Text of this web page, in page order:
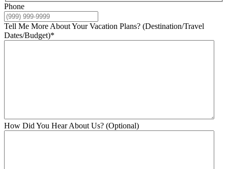
Phone
Tell Me More About Your Vacation Plans? (Destination/Travel
Dates/Budget)*
How Did You Hear About Us? (Optional)